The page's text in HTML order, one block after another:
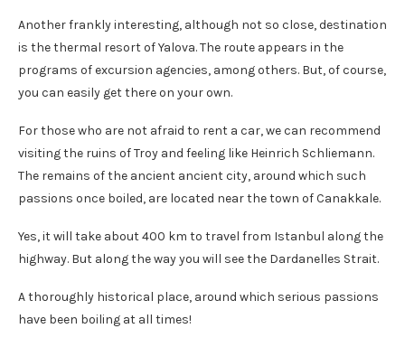
Another frankly interesting, although not so close, destination
is the thermal resort of Yalova. The route appears in the
programs of excursion agencies, among others. But, of course,
you can easily get there on your own.
For those who are not afraid to rent a car, we can recommend
visiting the ruins of Troy and feeling like Heinrich Schliemann.
The remains of the ancient ancient city, around which such
passions once boiled, are located near the town of Canakkale.
Yes, it will take about 400 km to travel from Istanbul along the
highway. But along the way you will see the Dardanelles Strait.
A thoroughly historical place, around which serious passions
have been boiling at all times!